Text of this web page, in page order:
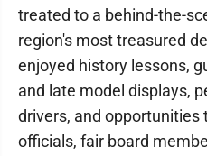
treated to a behind-the-
region's most treasured
enjoyed history lessons,
and late model displays,
drivers, and
officials, fair board